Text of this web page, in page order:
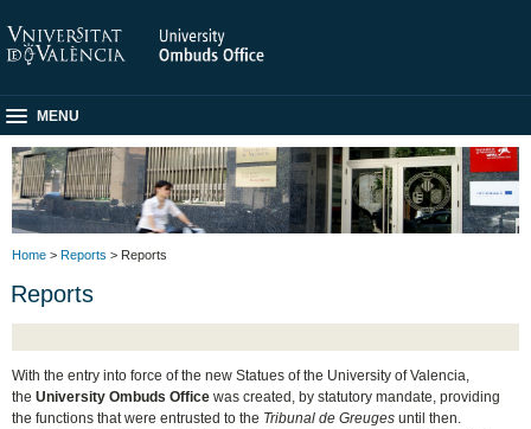
MENU
Home > Reports > Reports
Reports
With the entry into force of the new Statues of the University of Valencia,
theUniversity Ombuds Office was created, by statutory mandate, providing
the functions that were entrusted to the Tribunal de Greugesuntil then.